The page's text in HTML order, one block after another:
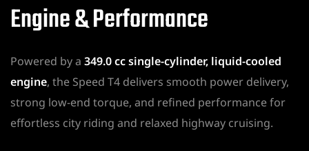
Engine & Performance
Powered by a 349.0 cc single-cylinder, liquid-cooled
engine, the Speed T4 delivers smooth power delivery,
strong low-end torque, and refined performance for
effortless city riding and relaxed highway cruising.